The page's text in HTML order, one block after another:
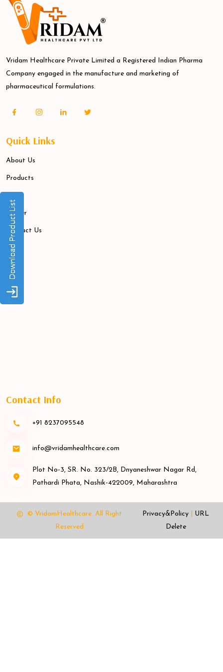
Vridam Healthcare Private Limited a Registered Indian Pharma
Company engaged in the manufacture and marketing of
pharmaceutical formulations.
Quick Links
About Us
Products
Career
Contact Us
Contact Info
+91 8237095548
info@vridamhealthcare.com
Plot No-3, SR. No. 323/2B, Dnyaneshwar Nagar Rd,
Pathardi Phata, Nashik-422009, Maharashtra
© VridamHealthcare. All Right
Reserved
Privacy&Policy
URL
Delete